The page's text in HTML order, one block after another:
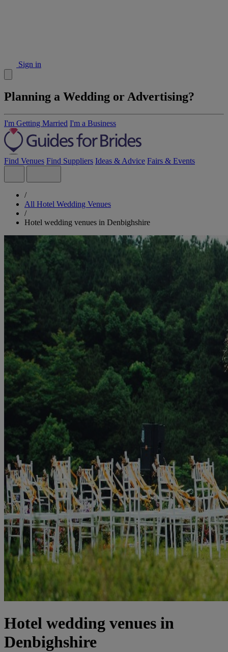
Sign in
Planning a Wedding or Advertising?
I'm Getting Married I'm a Business
Find Venues Find Suppliers Ideas & Advice Fairs & Events
/
All Hotel Wedding Venues
/
Hotel wedding venues in Denbighshire
Hotel wedding venues in
Denbighshire